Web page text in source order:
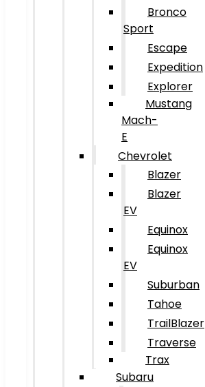
Bronco
Sport
Escape
Expedition
Explorer
Mustang
Mach-
E
Chevrolet
Blazer
Blazer
EV
Equinox
Equinox
EV
Suburban
Tahoe
TrailBlazer
Traverse
Trax
Subaru